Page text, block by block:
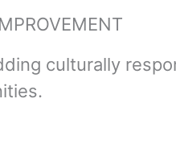
culturally